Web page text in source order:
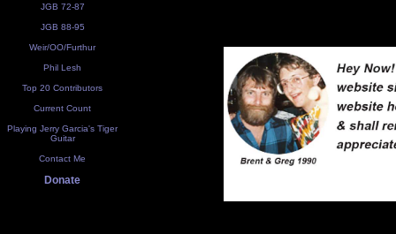
JGB 72-87
JGB 88-95
Weir/OO/Furthur
Phil Lesh
Top 20 Contributors
Current Count
Playing Jerry Garcia's Tiger
Guitar
Contact Me
Donate